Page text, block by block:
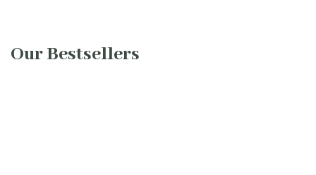
Our Bestsellers